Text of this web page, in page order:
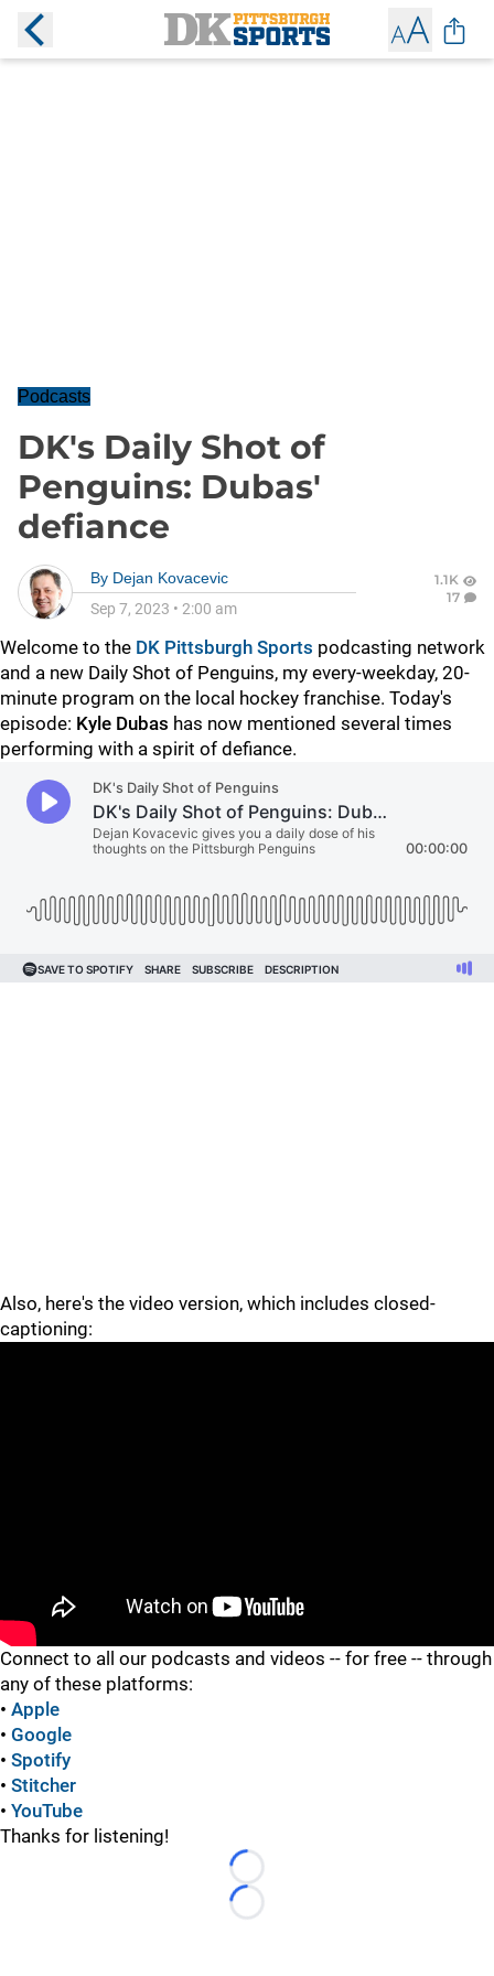
Podcasts
DK's Daily Shot of
Penguins: Dubas'
defiance
By Dejan Kovacevic
Sep 7, 2023 • 2:00 am
1.1K
17
Welcome to the DK Pittsburgh Sports podcasting network
and a new Daily Shot of Penguins, my every-weekday, 20-
minute program on the local hockey franchise. Today's
episode: Kyle Dubas has now mentioned several times
performing with a spirit of defiance.
Also, here's the video version, which includes closed-
captioning:
Connect to all our podcasts and videos -- for free -- through
any of these platforms:
• Apple
• Google
• Spotify
• Stitcher
• YouTube
Thanks for listening!
Loading...
Loading...